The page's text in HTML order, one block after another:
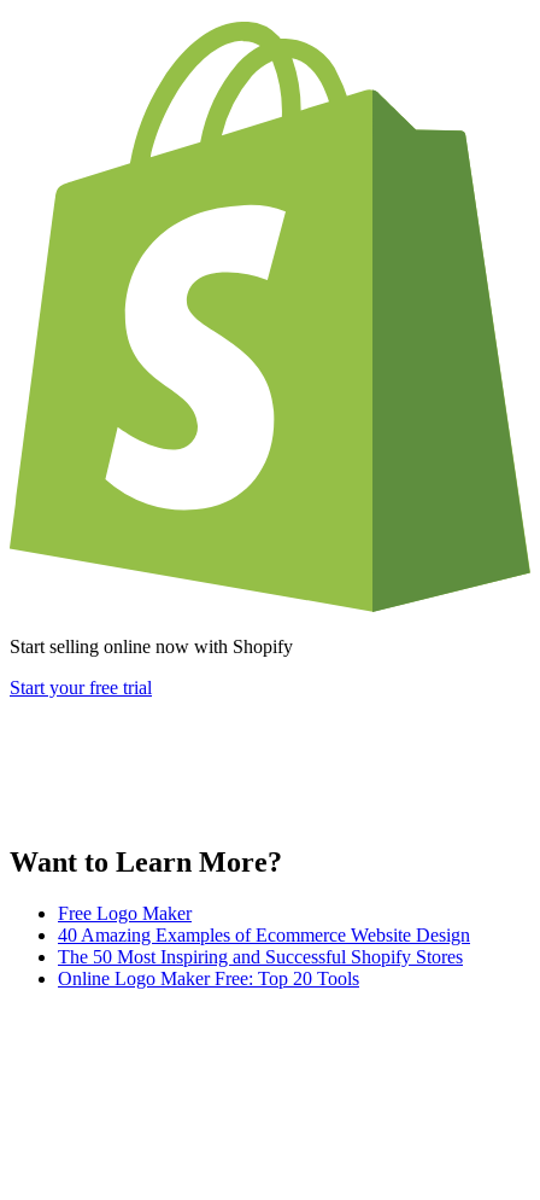
Start selling online now with Shopify
Start your free trial
Want to Learn More?
Free Logo Maker
40 Amazing Examples of Ecommerce Website Design
The 50 Most Inspiring and Successful Shopify Stores
Online Logo Maker Free: Top 20 Tools